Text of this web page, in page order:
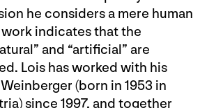
he considers a mere human
indicates that the
and “artificial” are
Lois has worked with his
(born in 1953 in
since 1997, and together